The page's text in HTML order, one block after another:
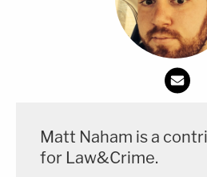
Matt Naham is a
for Law&Crime.